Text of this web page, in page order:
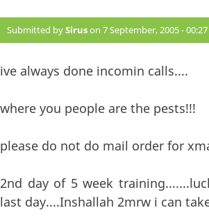
Submitted bySiruson 7 September, 2005 - 00:27
ive always done incomin calls....
where you people are the pests!!!
please do not do mail order for
2nd day of 5 week
last day....Inshallah 2mrw i can